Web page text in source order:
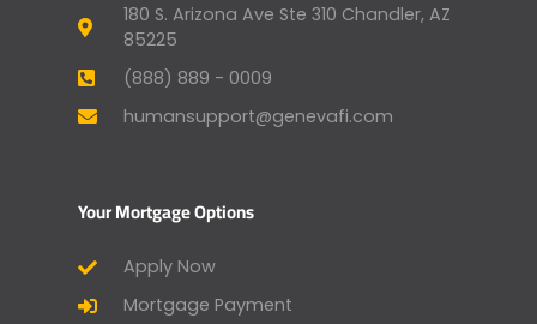
180 S. Arizona Ave Ste 310 Chandler, AZ
85225
(888) 889 - 0009
humansupport@genevafi.com
Your Mortgage Options
Apply Now
Mortgage Payment